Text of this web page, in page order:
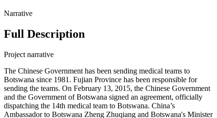
Narrative
Full Description
Project narrative
The Chinese Government has been sending medical teams to
Botswana since 1981. Fujian Province has been responsible for
sending the teams. On February 13, 2015, the Chinese Government
and the Government of Botswana signed an agreement, officially
dispatching the 14th medical team to Botswana. China’s
Ambassador to Botswana Zheng Zhuqiang and Botswana's Minister